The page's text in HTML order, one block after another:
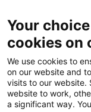
Your
cookies on
We use cookies to
on our website and
visits to our website.
website to work,
a significant way.